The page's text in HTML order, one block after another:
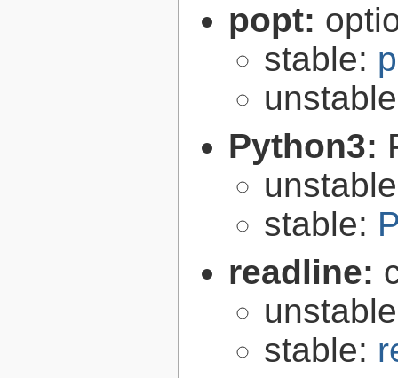
popt:
stable:
Python3:
stable:
readline:
stable: